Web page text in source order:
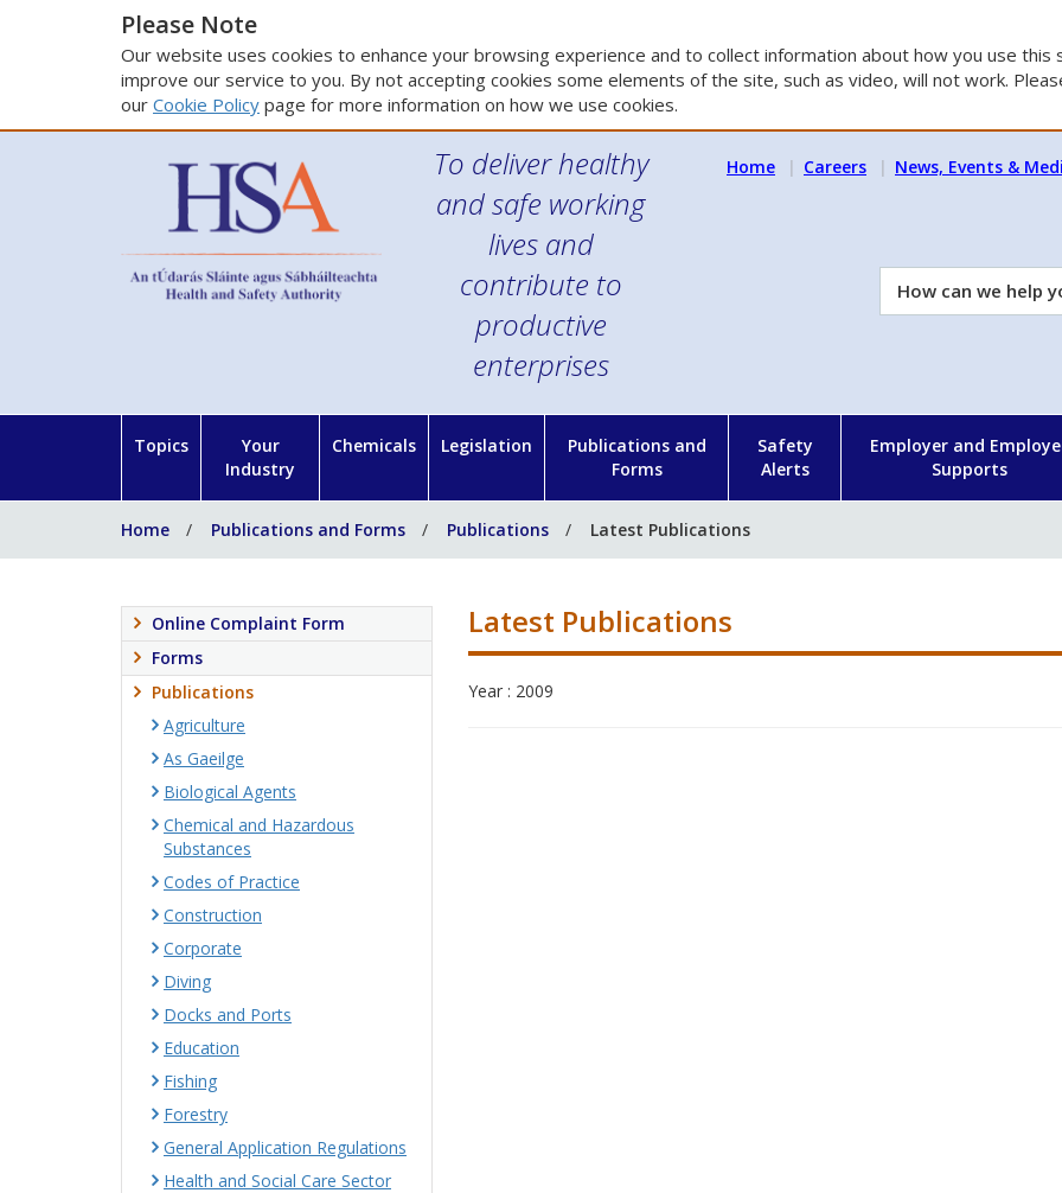
Please Note
Our website uses cookies to enhance your browsing experience and to collect information about how you use this
improve our service to you. By not accepting cookies some elements of the site, such as video, will not work.
our Cookie Policy page for more information on how we use cookies.
To deliver healthy
and safe working
lives and
contribute to
productive
enterprises
Home Careers News, Events &
How
can
Topics
Your
Industry
Chemicals Legislation
Publications and
Forms
Safety
Alerts
Employer and
Supports
Home Publications and Forms Publications Latest Publications
Latest Publications
Year : 2009
Online Complaint Form
Forms
Publications
Agriculture
As Gaeilge
Biological Agents
Chemical and Hazardous
Substances
Codes of Practice
Construction
Corporate
Diving
Docks and Ports
Education
Fishing
Forestry
General Application Regulations
Health and Social Care Sector